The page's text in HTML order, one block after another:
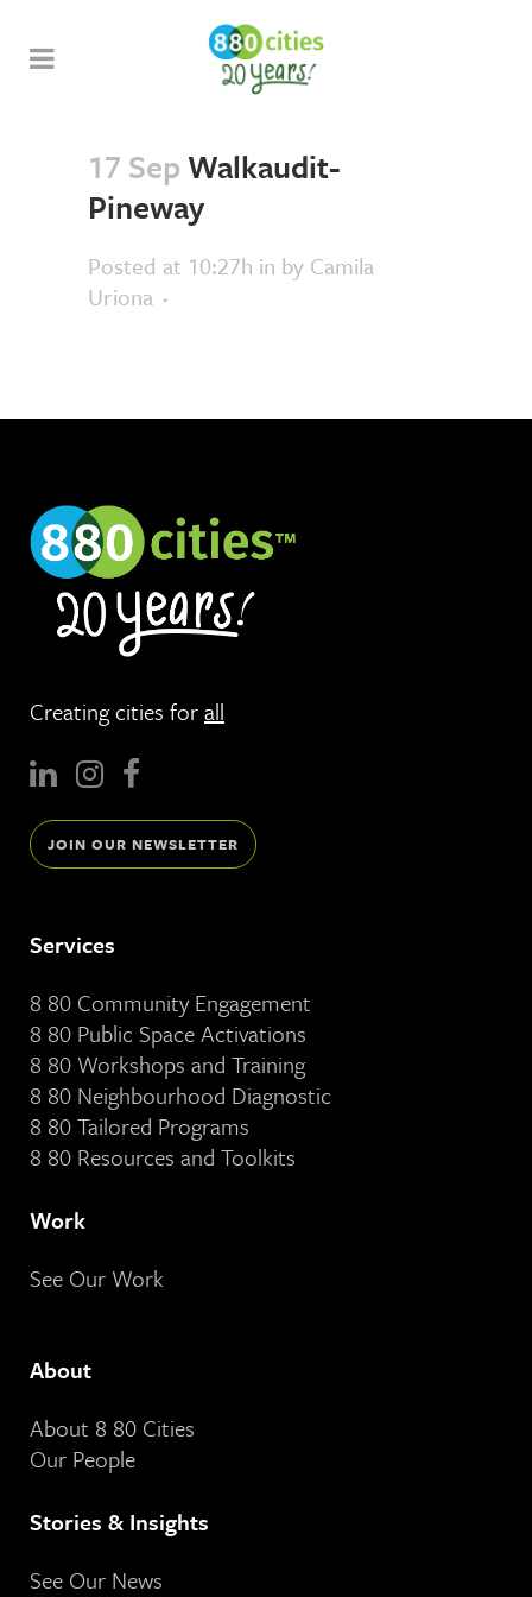
17 SepWalkaudit-
Pineway
Posted at 10:27h in by Camila
Uriona
Creating cities forall
JOIN OUR NEWSLETTER
Services
8 80 Community Engagement
8 80 Public Space Activations
8 80 Workshops and Training
8 80 Neighbourhood Diagnostic
8 80 Tailored Programs
8 80 Resources and Toolkits
Work
See Our Work
About
About 8 80 Cities
Our People
Stories & Insights
See Our News